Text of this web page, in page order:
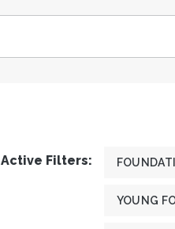
Active Filters:
YOUNG